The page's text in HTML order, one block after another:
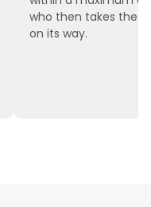
who then takes the
on its way.